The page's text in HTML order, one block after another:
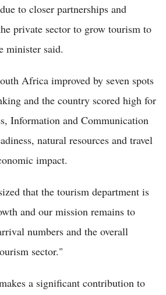
to closer partnerships and
private sector to grow tourism to
minister said.
Africa improved by seven spots
and the country scored high for
Information and Communication
natural resources and travel
impact.
that the tourism department is
and our mission remains to
numbers and the overall
sector."
a significant contribution to